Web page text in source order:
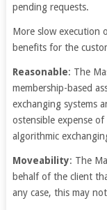
pending requests.
More slow execution
benefits for the
Reasonable: The
membership-based
exchanging systems
ostensible expense
algorithmic
Moveability: The
behalf of the client
any case, this may